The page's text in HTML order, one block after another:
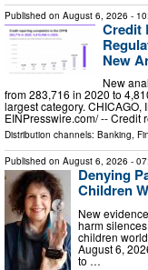
Published on August 6, 2026 -
Credit
New
New
from 283,716 in 2020 to
largest category. CHICAGO,
EINPresswire.com⁩/ --
Distribution channels: Banking,
Published on August 6, 2026 -
Denying
Children
New
harm
children
August 6,
to …